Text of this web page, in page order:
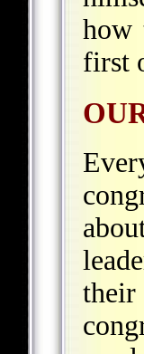
how
first
their